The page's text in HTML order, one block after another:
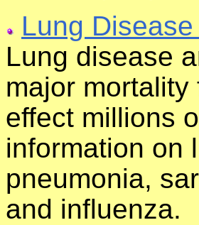
Lung
Lung disease
major
effect millions
information on
pneumonia,
and influenza.